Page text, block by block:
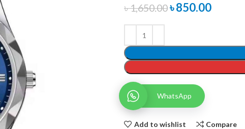
৳1,650.00৳850.00
WhatsApp
Add to wishlist Compare